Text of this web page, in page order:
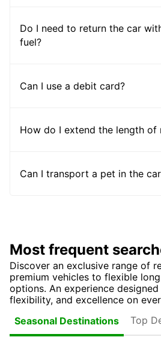
Do I need to return the car
fuel?
Can I use a debit card?
How do I extend the length of
Can I transport a pet in the
Most frequent
Discover an exclusive range of
premium vehicles to flexible
options. An experience
flexibility, and excellence on
Seasonal Destinations
Top